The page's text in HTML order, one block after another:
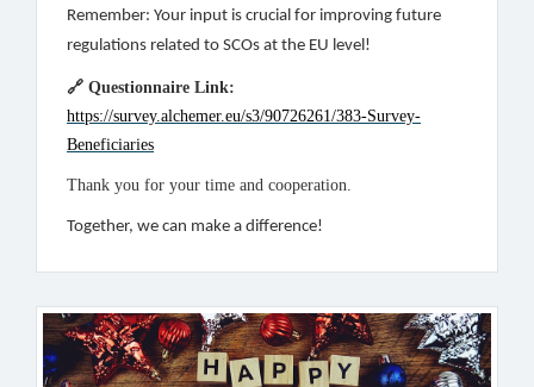
Remember: Your input is crucial for improving future
regulations related to SCOs at the EU level!
🔗 Questionnaire Link:
https://survey.alchemer.eu/s3/90726261/383-Survey-
Beneficiaries
Thank you for your time and cooperation.
Together, we can make a difference!